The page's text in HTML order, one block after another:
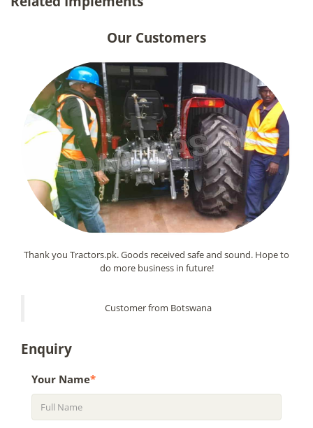
Our Customers
Thank you Tractors.pk. Goods received safe and sound. Hope to
do more business in future!
Customer from Botswana
Enquiry
Your Name*